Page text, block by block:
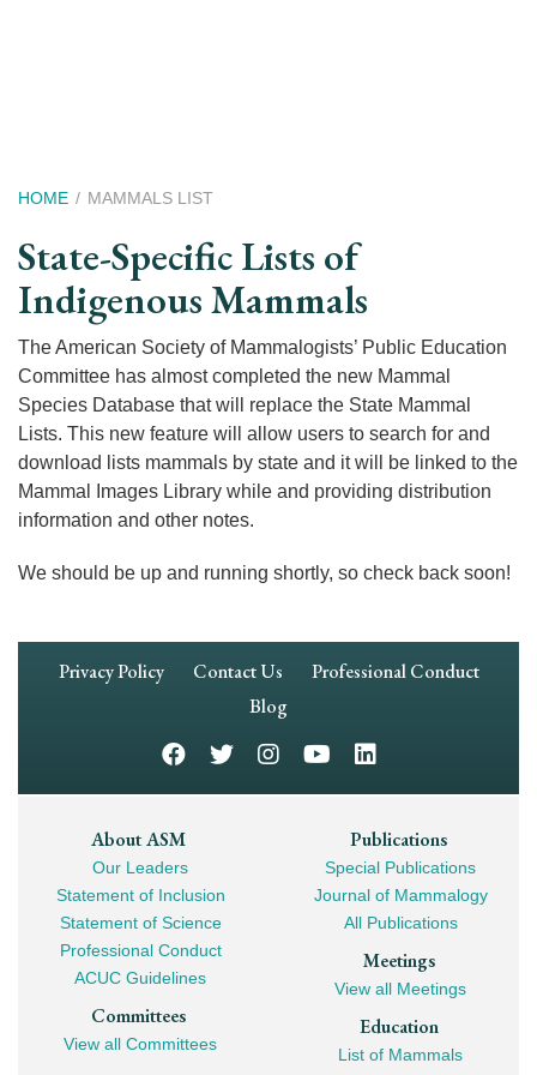
Breadcrumb
HOME MAMMALS LIST
State-Specific Lists of
Indigenous Mammals
The American Society of Mammalogists’ Public Education
Committee has almost completed the new Mammal
Species Database that will replace the State Mammal
Lists. This new feature will allow users to search for and
download lists mammals by state and it will be linked to the
Mammal Images Library while and providing distribution
information and other notes.
We should be up and running shortly, so check back soon!
Footer
Privacy Policy Contact Us
Professional Conduct
Blog
Footer
Mega
Navigation
About ASM
Our Leaders
Statement of Inclusion
Statement of Science
Professional Conduct
ACUC Guidelines
Committees
View all Committees
Publications
Special Publications
Journal of Mammalogy
All Publications
Meetings
View all Meetings
Education
List of Mammals